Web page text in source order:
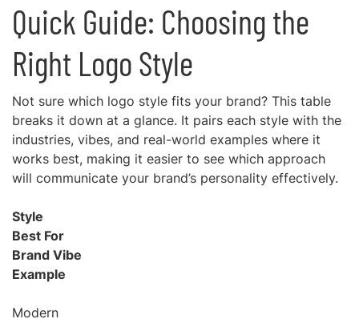
Quick Guide: Choosing the
Right Logo Style
Not sure which logo style fits your brand? This table
breaks it down at a glance. It pairs each style with the
industries, vibes, and real-world examples where it
works best, making it easier to see which approach
will communicate your brand’s personality effectively.
Style
Best For
Brand Vibe
Example
Modern